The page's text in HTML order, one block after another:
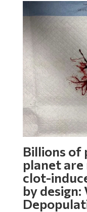
Billions of
planet
clot-
by design: